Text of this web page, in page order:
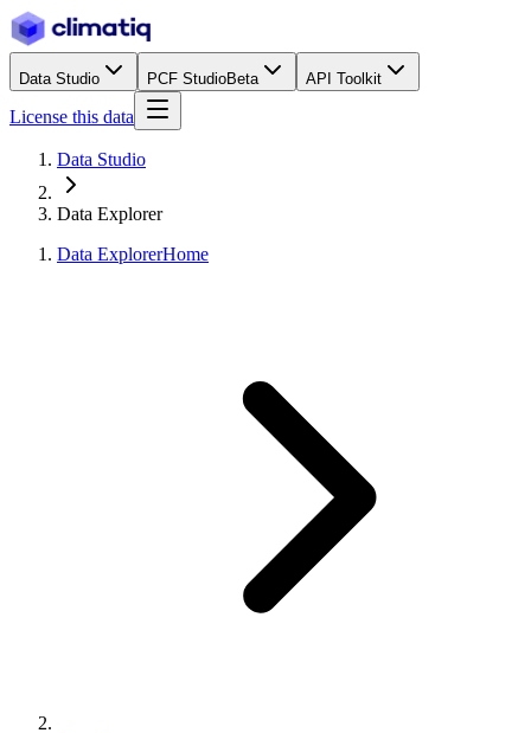
Data Studio PCF StudioBeta API Toolkit
License this data
Data Studio
Data Explorer
Data ExplorerHome